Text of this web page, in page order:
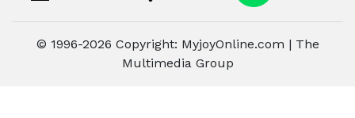
© 1996-2026 Copyright: MyjoyOnline.com | The
Multimedia Group